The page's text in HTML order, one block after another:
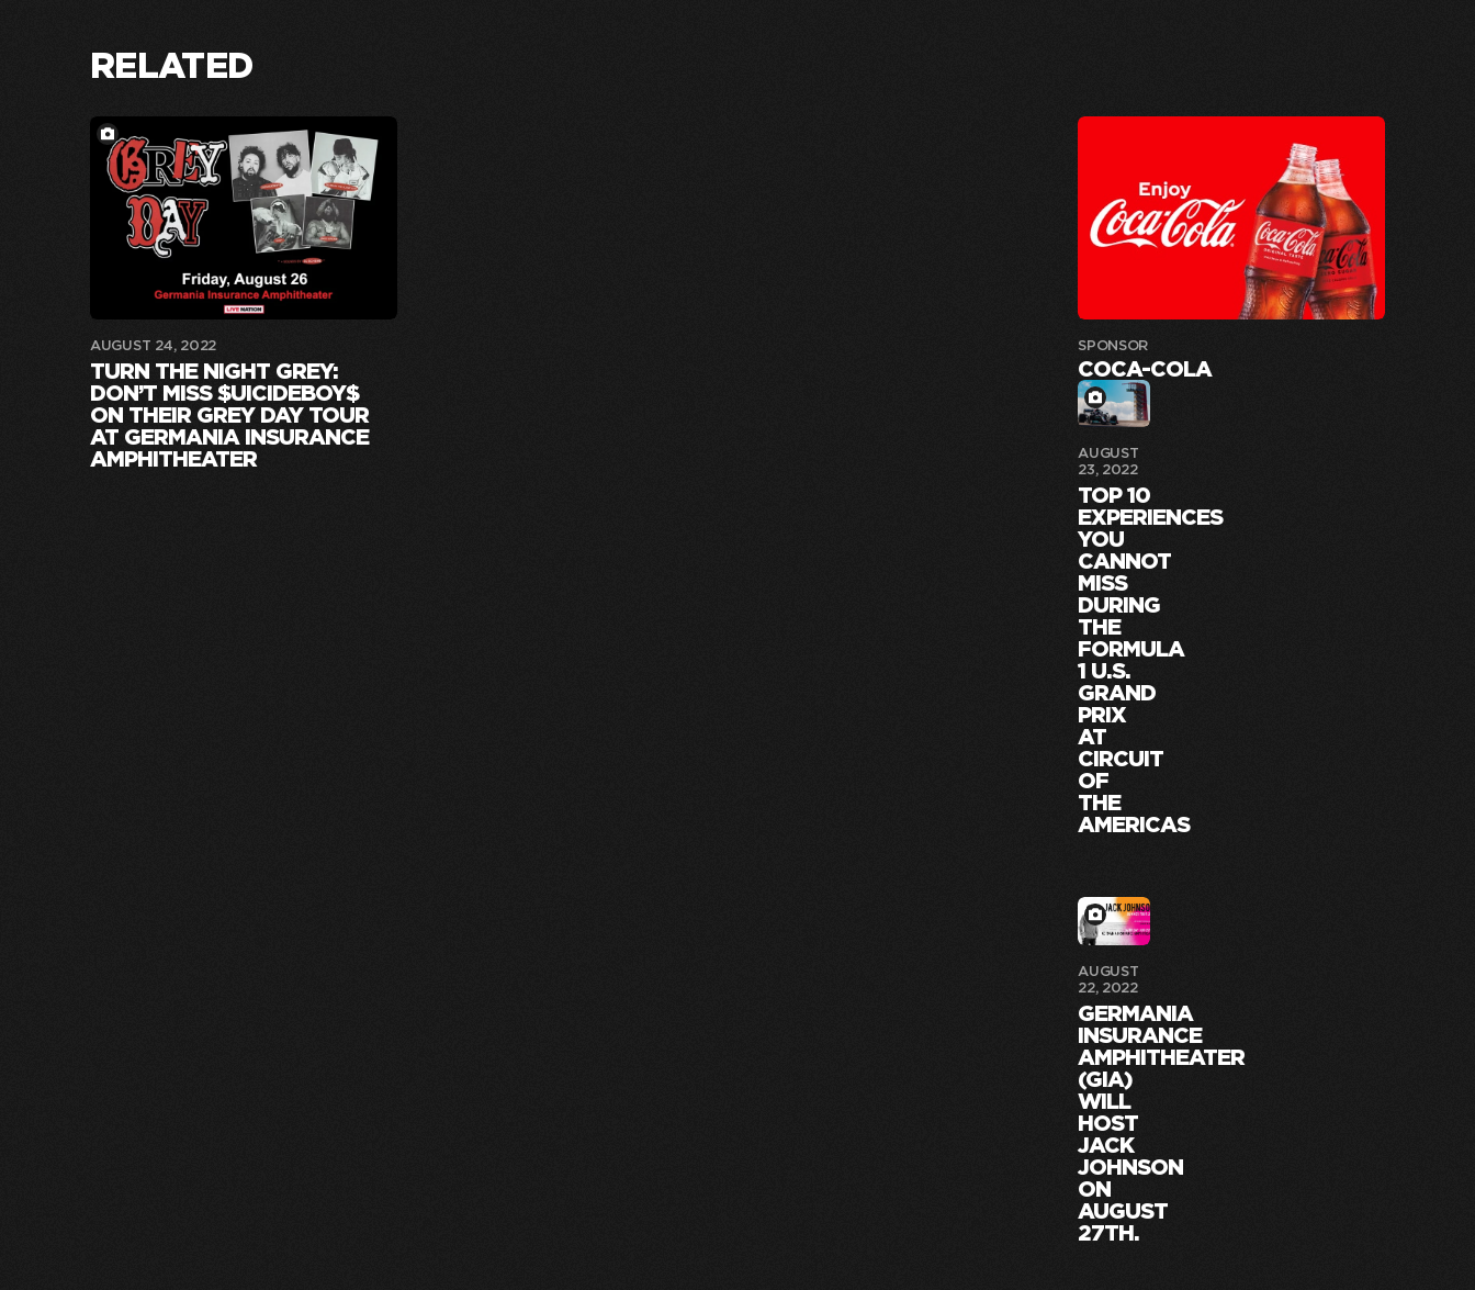
RELATED
AUGUST 24, 2022
TURN THE NIGHT GREY:
DON’T MISS $UICIDEBOY$
ON THEIR GREY DAY TOUR
AT GERMANIA INSURANCE
AMPHITHEATER
SPONSOR
COCA-COLA
AUGUST
23, 2022
TOP 10
EXPERIENCES
YOU
CANNOT
MISS
DURING
THE
FORMULA
1 U.S.
GRAND
PRIX
AT
CIRCUIT
OF
THE
AMERICAS
AUGUST
22, 2022
GERMANIA
INSURANCE
AMPHITHEATER
(GIA)
WILL
HOST
JACK
JOHNSON
ON
AUGUST
27TH.